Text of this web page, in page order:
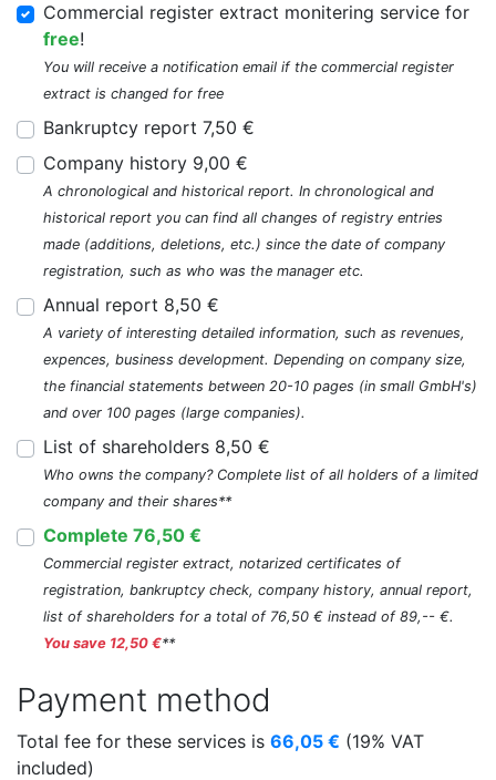
Commercial register extract monitering service for
free!
You will receive a notification email if the commercial register
extract is changed for free
Bankruptcy report 7,50 €
Company history 9,00 €
A chronological and historical report. In chronological and
historical report you can find all changes of registry entries
made (additions, deletions, etc.) since the date of company
registration, such as who was the manager etc.
Annual report 8,50 €
A variety of interesting detailed information, such as revenues,
expences, business development. Depending on company size,
the financial statements between 20-10 pages (in small GmbH's)
and over 100 pages (large companies).
List of shareholders 8,50 €
Who owns the company? Complete list of all holders of a limited
company and their shares**
Complete 76,50 €
Commercial register extract, notarized certificates of
registration, bankruptcy check, company history, annual report,
list of shareholders for a total of 76,50 € instead of 89,-- €.
You save 12,50 €**
Payment method
Total fee for these services is 66,05 € (19% VAT
included)